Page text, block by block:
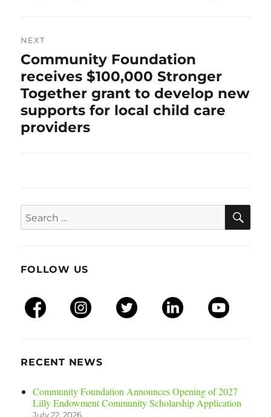
NEXT
Next
post:
Community Foundation
receives $100,000 Stronger
Together grant to develop new
supports for local child care
providers
for:
FOLLOW US
RECENT NEWS
Community Foundation Announces Opening of 2027
Lilly Endowment Community Scholarship Application
July 22, 2026